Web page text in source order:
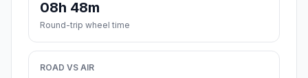
08h 48m
Round-trip wheel time
ROAD VS AIR